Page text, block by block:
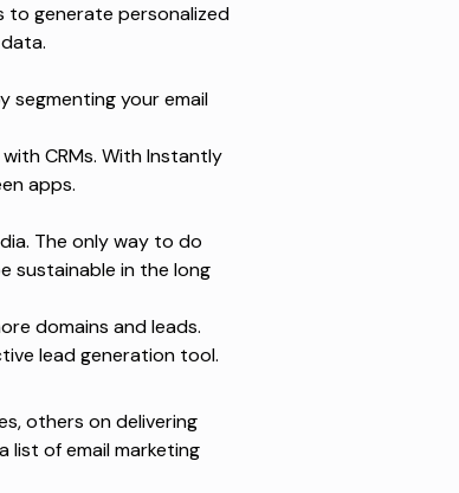
to generate personalized
segmenting your email
CRMs. With Instantly
apps.
The only way to do
sustainable in the long
domains and leads.
lead generation tool.
others on delivering
list of email marketing